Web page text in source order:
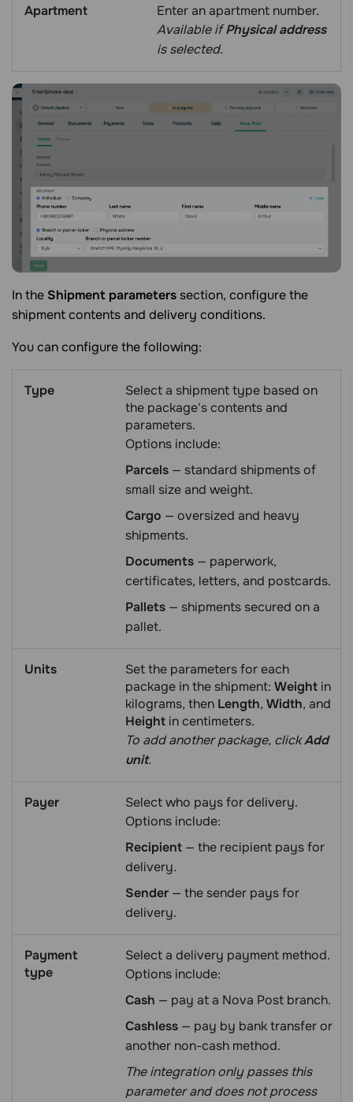
Apartment
Enter an apartment number.
Available ifPhysical address
is selected.
In the Shipment parameters section, configure the
shipment contents and delivery conditions.
You can configure the following:
Type
Select a shipment type based on
the package's contents and
parameters.
Options include:
Parcels — standard shipments of
small size and weight.
Cargo — oversized and heavy
shipments.
Documents — paperwork,
certificates, letters, and postcards.
Pallets — shipments secured on a
pallet.
Units
Set the parameters for each
package in the shipment: Weight in
kilograms, then Length, Width, and
Height in centimeters.
To add another package, clickAdd
unit.
Payer
Select who pays for delivery.
Options include:
Recipient — the recipient pays for
delivery.
Sender — the sender pays for
delivery.
Payment
type
Select a delivery payment method.
Options include:
Cash — pay at a Nova Post branch.
Cashless — pay by bank transfer or
another non-cash method.
The integration only passes this
parameter and does not process